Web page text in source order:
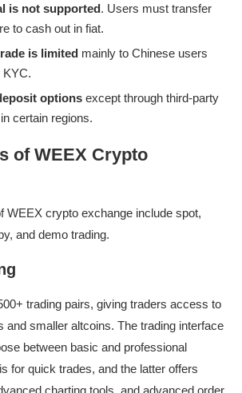
is not supported. Users must transfer
to cash out in fiat.
is limited mainly to Chinese users
KYC.
options except through third-party
certain regions.
of WEEX Crypto
WEEX crypto exchange include spot,
and demo trading.
trading pairs, giving traders access to
and smaller altcoins. The trading interface
between basic and professional
for quick trades, and the latter offers
charting tools, and advanced order